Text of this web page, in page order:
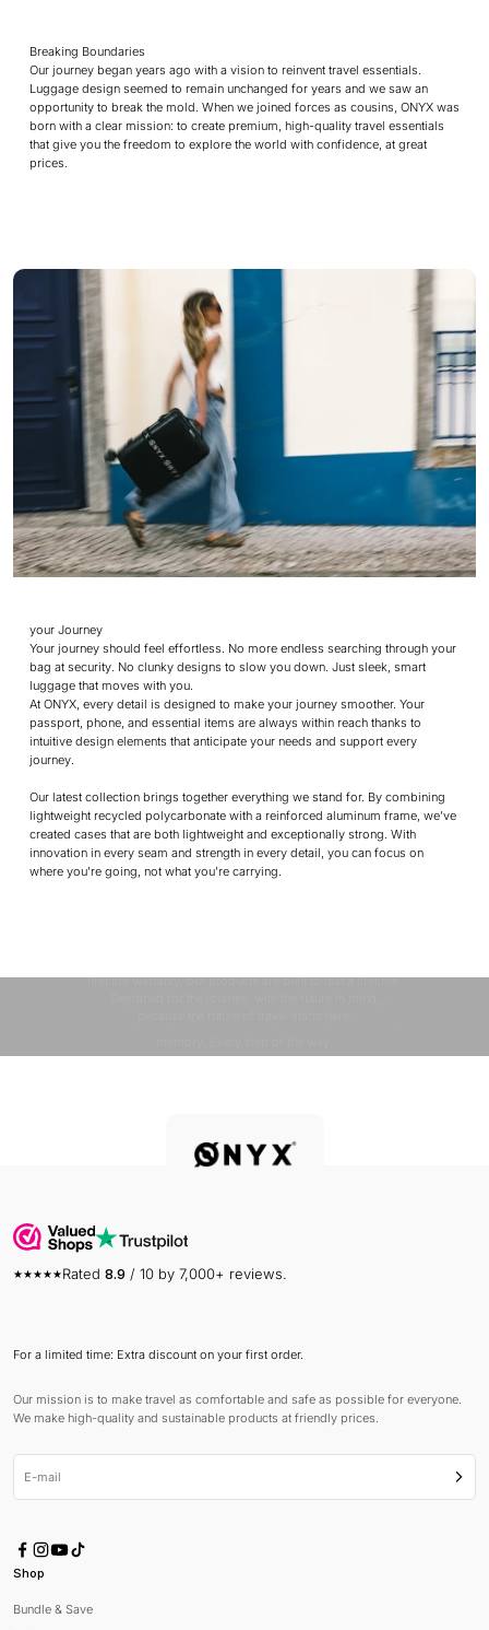
Breaking Boundaries
Our journey began years ago with a vision to reinvent travel essentials.
Luggage design seemed to remain unchanged for years and we saw an
opportunity to break the mold. When we joined forces as cousins, ONYX was
born with a clear mission: to create premium, high-quality travel essentials
that give you the freedom to explore the world with confidence, at great
prices.
your Journey
Your journey should feel effortless. No more endless searching through your
bag at security. No clunky designs to slow you down. Just sleek, smart
luggage that moves with you.
At ONYX, every detail is designed to make your journey smoother. Your
passport, phone, and essential items are always within reach thanks to
intuitive design elements that anticipate your needs and support every
journey.
Our latest collection brings together everything we stand for. By combining
lightweight recycled polycarbonate with a reinforced aluminum frame, we’ve
created cases that are both lightweight and exceptionally strong. With
innovation in every seam and strength in every detail, you can focus on
where you’re going, not what you’re carrying.
QUALITY & DESIGN
lifetime warranty, our products are built to last a lifetime.
impact while maximizing quality. We do this through smart
Rated 8.9 / 10 by 7,000+ reviews.
For a limited time: Extra discount on your first order.
Our mission is to make travel as comfortable and safe as possible for everyone.
We make high-quality and sustainable products at friendly prices.
E-mail
Shop
Bundle & Save